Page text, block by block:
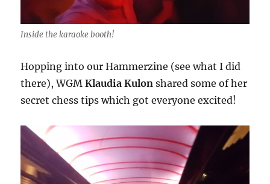
Inside the karaoke booth!
Hopping into our Hammerzine (see what I did
there), WGMKlaudia Kulon shared some of her
secret chess tips which got everyone excited!